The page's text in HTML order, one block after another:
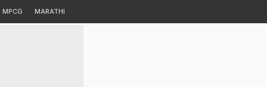
MPCG MARATHI